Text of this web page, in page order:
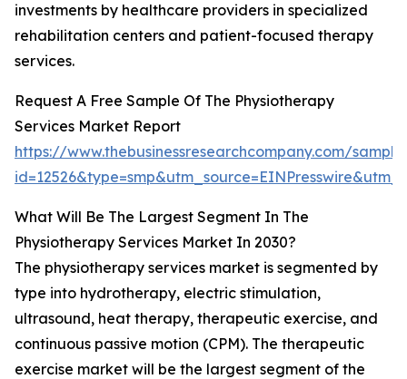
investments by healthcare providers in specialized
rehabilitation centers and patient-focused therapy
services.
Request A Free Sample Of The Physiotherapy
Services Market Report
https://www.thebusinessresearchcompany.com/
What Will Be The Largest Segment In The
Physiotherapy Services Market In 2030?
The physiotherapy services market is segmented by
type into hydrotherapy, electric stimulation,
ultrasound, heat therapy, therapeutic exercise, and
continuous passive motion (CPM). The therapeutic
exercise market will be the largest segment of the